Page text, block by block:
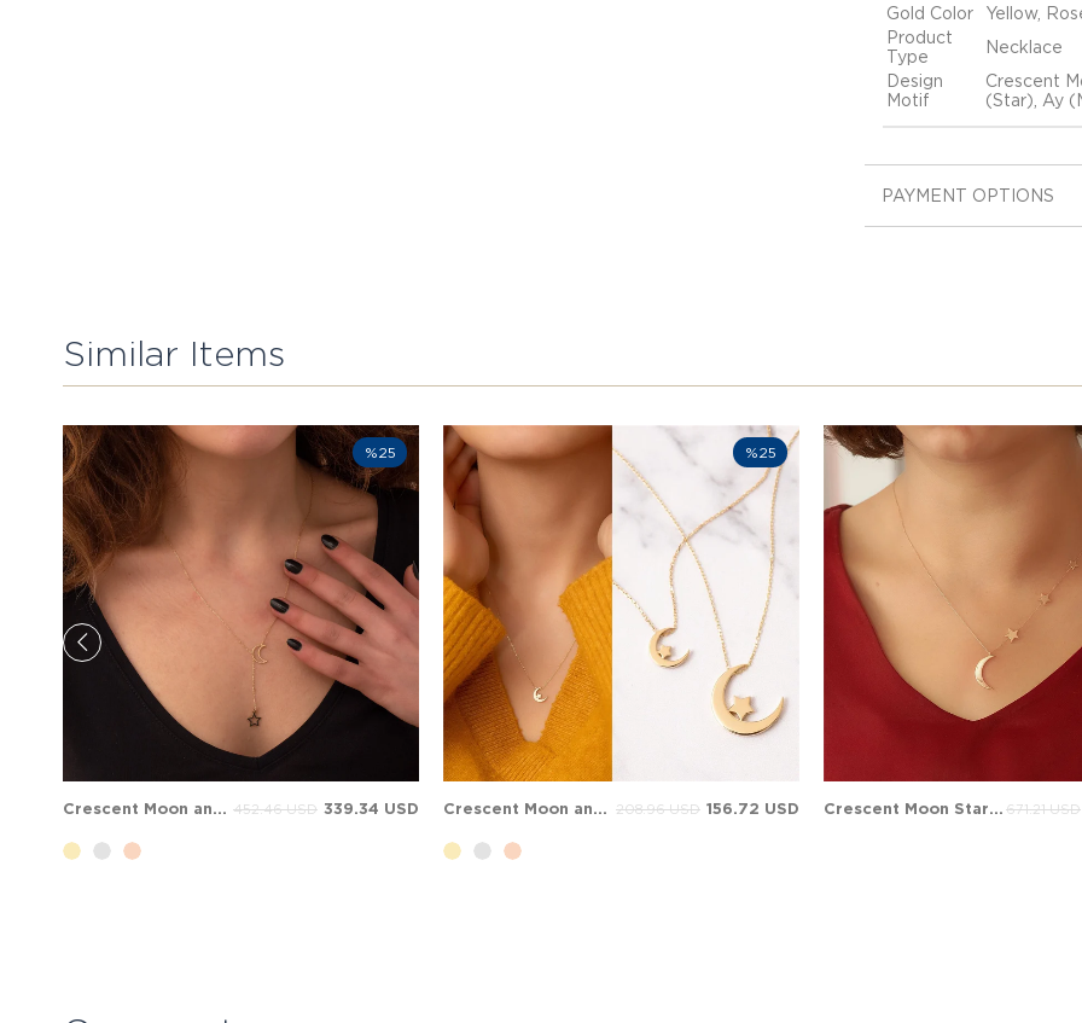
Gold Color
Yellow,
Product
Type
Necklace
Design
Motif
Crescent
(Star), Ay
PAYMENT OPTIONS
Similar Items
Crescent Moon and Star Solid Gold Necklace 339.34 USD
452.46 USD
%25
Crescent Moon and Star Solid Gold Necklace 156.72 USD
208.96 USD
%25
Crescent Moon Star Solid Gold Necklace 671.21 USD